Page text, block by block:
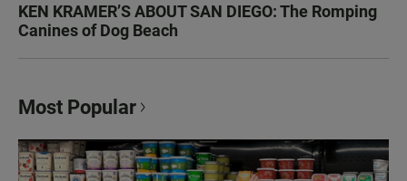
KEN KRAMER’S ABOUT SAN DIEGO: The Romping
Canines of Dog Beach
Most Popular